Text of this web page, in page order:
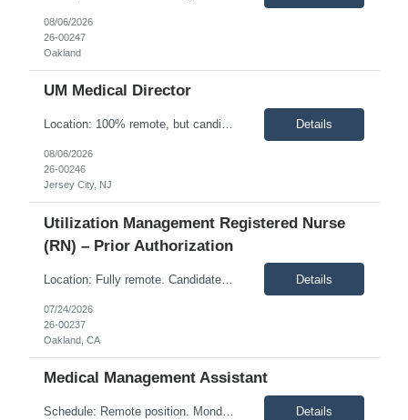
08/06/2026
26-00247
Oakland
UM Medical Director
Location: 100% remote, but candidates must be comfortable working EST hours. Schedule: Thursday and Friday evenings and weekend hours, a minimum of 10 hours/week and up to 20-25 hours/week Description: The Medical Director (Utilization Management) plays a critical role in leading and supporting the clinical integrity of the utilization management function, with a specific fo... Details
08/06/2026
26-00246
Jersey City, NJ
Utilization Management Registered Nurse
(RN) – Prior Authorization
Location: Fully remote. Candidates must be available to work Pacific Time hours, Monday through Friday, from 8:00 a.m. to 5:00 p.m. Description: Join a fast-growing, dynamic team that is redefining how Utilization Management supports value-based care. This clinically driven Utilization Management model focuses on ensuring members receive the right care, ... Details
07/24/2026
26-00237
Oakland, CA
Medical Management Assistant
Schedule: Remote position. Monday through Friday, 8:00 a.m. to 5:00 p.m. Pacific Time. Description: The Medical Management Support Specialist responds to provider calls and faxes, enters inpatient and related information into the case management system, processes service authorizations under the direction of clinical staff, and helps secure the information needed to deliver qualit... Details